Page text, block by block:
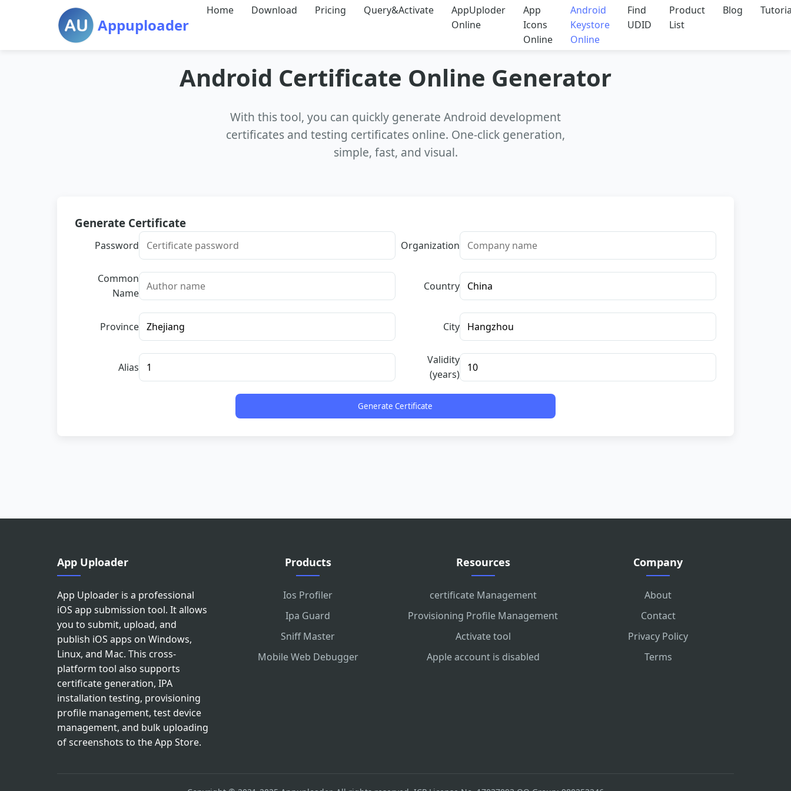
Appuploader
Home Download Pricing Query&Activate
AppUploder
Online
App
Icons
Online
Android
Keystore
Online
Find
UDID
Product
List
Blog
Android Certificate Online Generator
With this tool, you can quickly generate Android development
certificates and testing certificates online. One-click generation,
simple, fast, and visual.
Generate Certificate
Password Organization
Common
Name
Country
Province City
Alias
Validity
(years)
Generate Certificate
App Uploader
App Uploader is a professional
iOS app submission tool. It allows
you to submit, upload, and
publish iOS apps on Windows,
Linux, and Mac. This cross-
platform tool also supports
certificate generation, IPA
installation testing, provisioning
profile management, test device
management, and bulk uploading
of screenshots to the App Store.
Products
Ios Profiler
Ipa Guard
Sniff Master
Mobile Web Debugger
Resources
certificate Management
Provisioning Profile Management
Activate tool
Apple account is disabled
Company
About
Contact
Privacy Policy
Terms